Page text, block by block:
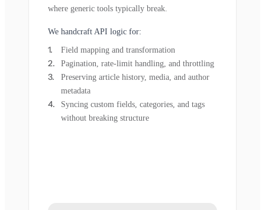
where generic tools typically break.
We handcraft API logic for:
Field mapping and transformation
Pagination, rate-limit handling, and throttling
Preserving article history, media, and author
metadata
Syncing custom fields, categories, and tags
without breaking structure